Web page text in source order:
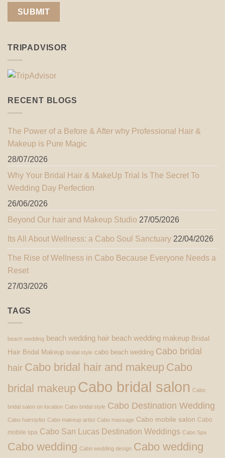
TRIPADVISOR
RECENT BLOGS
The Power of a Before & After why Professional Hair &
Makeup is Pure Magic
28/07/2026
Why Your Bridal Hair & MakeUp Trial Is The Secret To
Wedding Day Perfection
26/06/2026
Beyond Our hair and Makeup Studio 27/05/2026
Its All About Wellness: a Cabo Soul Sanctuary 22/04/2026
The Rise of Wellness in Cabo Because Everyone Needs a
Reset
27/03/2026
TAGS
beach wedding beach wedding hair beach wedding makeup Bridal
Hair Bridal Makeup bridal style cabo beach wedding Cabo bridal
hair Cabo bridal hair and makeup Cabo
bridal makeup Cabo bridal salon Cabo
bridal salon on location Cabo bridal style Cabo Destination Wedding
Cabo hairstylist Cabo makeup artist Cabo massage Cabo mobile salon Cabo
mobile spa Cabo San Lucas Destination Weddings Cabo Spa
Cabo wedding Cabo wedding design Cabo wedding